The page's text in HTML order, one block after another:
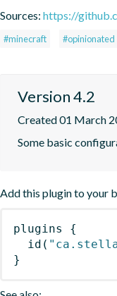
Sources: https://
#minecraft #opinionated
Version 4.2
Created 01 March
Some basic
Add this plugin to your
plugins
{
id (
}